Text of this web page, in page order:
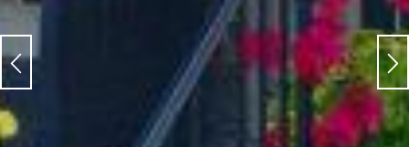
ADDS VALUE & SECURITY TO
YOUR PROPERTY
Strong & Reliable
PURCHASE PICKET STYLE HANDRAILS